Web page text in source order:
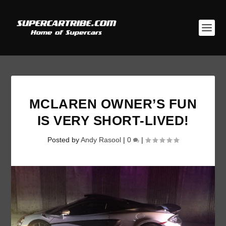
MCLAREN OWNER’S FUN
IS VERY SHORT-LIVED!
Posted byAndy Rasool | 0 |